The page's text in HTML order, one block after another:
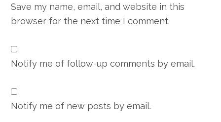
Save my name, email, and website in this
browser for the next time I comment.
Notify me of follow-up comments by email.
Notify me of new posts by email.